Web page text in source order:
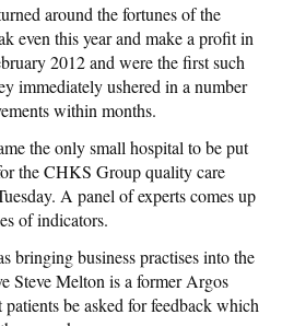
around the fortunes of the
even this year and make a profit in
2012 and were the first such
immediately ushered in a number
within months.
the only small hospital to be put
the CHKS Group quality care
A panel of experts comes up
of indicators.
bringing business practises into the
Steve Melton is a former Argos
be asked for feedback which